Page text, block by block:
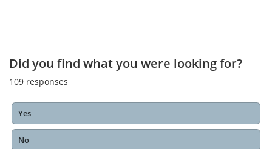
Did you find what you were looking for?
109 responses
Yes
No